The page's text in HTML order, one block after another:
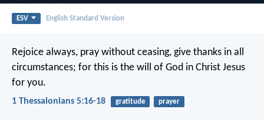
ESV English Standard Version
Rejoice always, pray without ceasing, give thanks in all
circumstances; for this is the will of God in Christ Jesus
for you.
1 Thessalonians 5:16-18 gratitude prayer